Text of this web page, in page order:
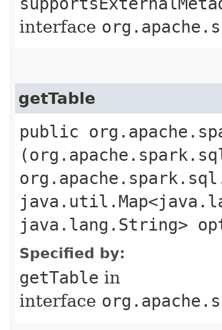
interface
getTable
public
java.lang.String>
Specified by:
getTable in
interface